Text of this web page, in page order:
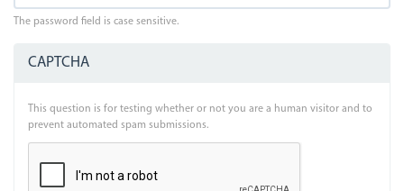
The password field is case sensitive.
CAPTCHA
This question is for testing whether or not you are a human visitor and to
prevent automated spam submissions.